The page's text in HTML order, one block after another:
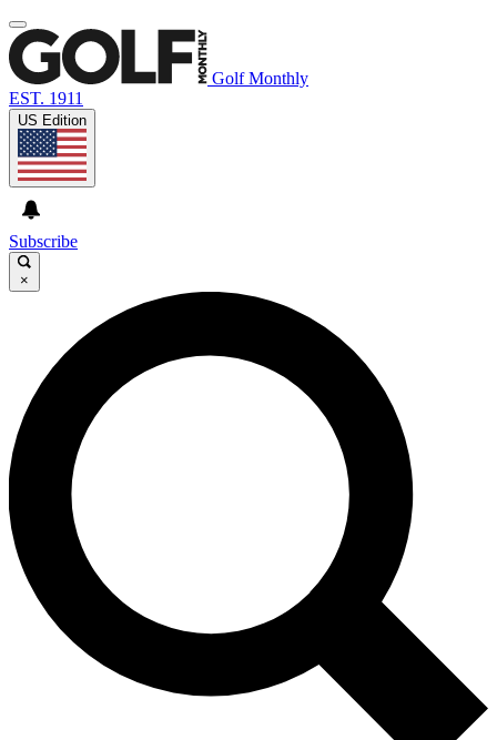
Golf Monthly
EST. 1911
US Edition
Subscribe
×